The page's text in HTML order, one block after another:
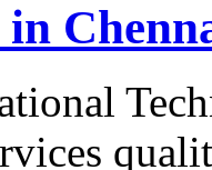
in